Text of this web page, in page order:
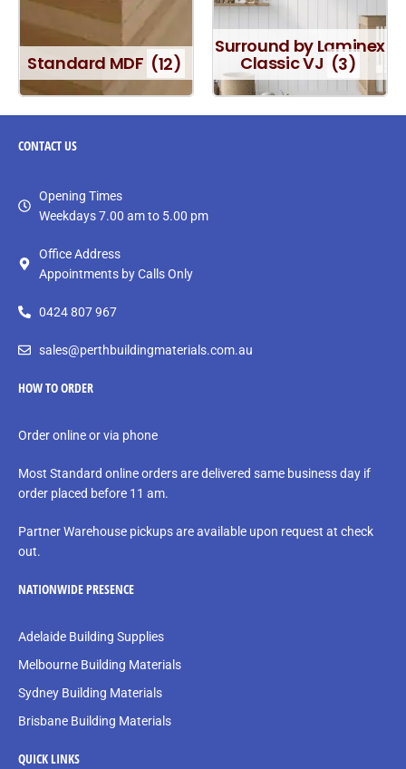
Standard MDF (12)
Surround by Laminex
Classic VJ (3)
CONTACTUS
Opening Times
Weekdays 7.00 am to 5.00 pm
Office Address
Appointments by Calls Only
0424 807 967
sales@perthbuildingmaterials.com.au
HOW TO ORDER
Order online or via phone
Most Standard online orders are delivered same business day if
order placed before 11 am.
Partner Warehouse pickups are available upon request at check
out.
NATIONWIDE PRESENCE
Adelaide Building Supplies
Melbourne Building Materials
Sydney Building Materials
Brisbane Building Materials
QUICK LINKS